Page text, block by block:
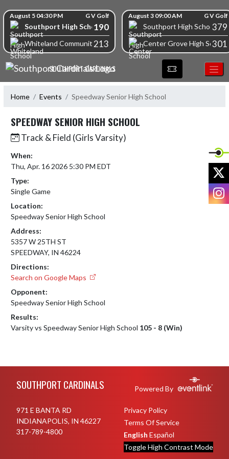
Skip Scores
August 5 04:30 PM G V Golf
Southport High School190
Whiteland Community High School
213
August 3 09:00 AM G V Golf
Southport High School379
Center Grove High School
301
SOUTHPORT CARDINALS
Home Events Speedway Senior High School
SPEEDWAY SENIOR HIGH SCHOOL
Track & Field (Girls Varsity)
When:
Thu, Apr. 16 2026 5:30 PM EDT
Type:
Single Game
Location:
Speedway Senior High School
Address:
5357 W 25TH ST
SPEEDWAY, IN 46224
Directions:
Search on Google Maps
Opponent:
Speedway Senior High School
Results:
Varsity vs Speedway Senior High School 105 - 8 (Win)
SOUTHPORT CARDINALS Powered By
971 E BANTA RD
INDIANAPOLIS, IN 46227
317-789-4800
Privacy Policy
Terms Of Service
English Español
Toggle High Contrast Mode